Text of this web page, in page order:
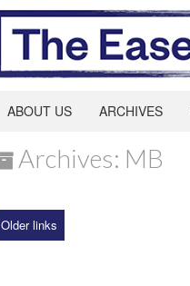
ABOUT US ARCHIVES
Archives: MB
Older links